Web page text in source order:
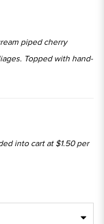
piped cherry
Topped with hand-
into cart at $1.50 per